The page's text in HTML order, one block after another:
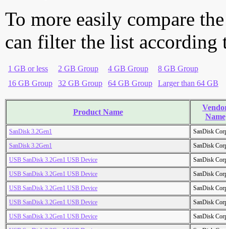
To more easily compare
can filter the list according
1 GB or less 2 GB Group 4 GB Group
8 GB Group
16 GB Group
32 GB Group 64 GB Group Larger than 64 GB
Product Name
Name
SanDisk 3.2Gen1
SanDisk
SanDisk 3.2Gen1
SanDisk
USB SanDisk 3.2Gen1 USB Device
SanDisk
USB SanDisk 3.2Gen1 USB Device
SanDisk
USB SanDisk 3.2Gen1 USB Device
SanDisk
USB SanDisk 3.2Gen1 USB Device
SanDisk
USB SanDisk 3.2Gen1 USB Device
SanDisk